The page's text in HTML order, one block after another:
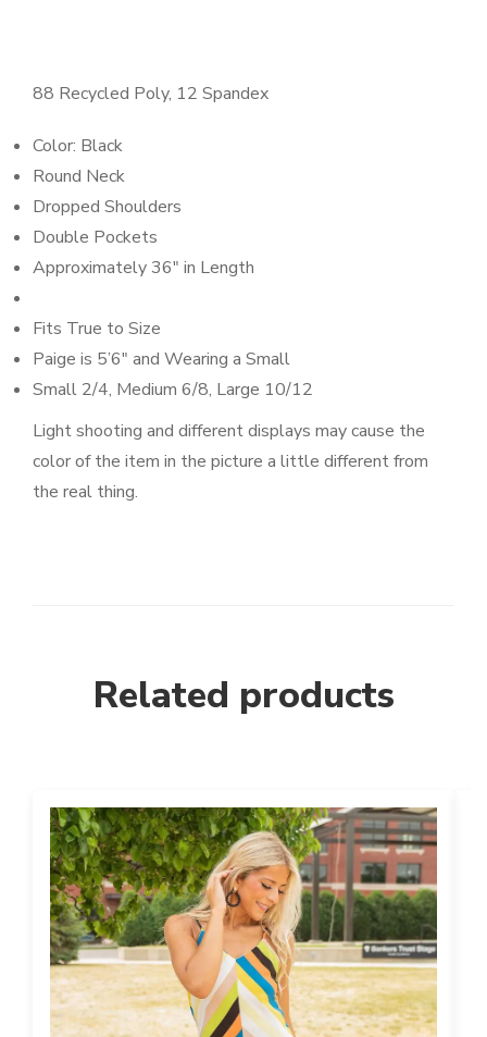
88 Recycled Poly, 12 Spandex
Color: Black
Round Neck
Dropped Shoulders
Double Pockets
Approximately 36″ in Length
Fits True to Size
Paige is 5’6″ and Wearing a Small
Small 2/4, Medium 6/8, Large 10/12
Light shooting and different displays may cause the
color of the item in the picture a little different from
the real thing.
Related products